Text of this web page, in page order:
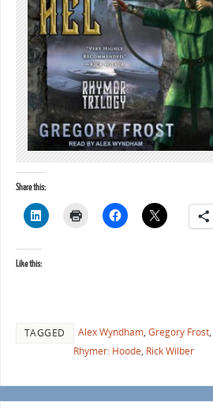
Share this:
Like this:
TAGGED Alex Wyndham, Gregory Frost,
Rhymer: Hoode, Rick Wilber